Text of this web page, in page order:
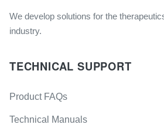
We develop solutions for the
industry.
TECHNICAL SUPPORT
Product FAQs
Technical Manuals